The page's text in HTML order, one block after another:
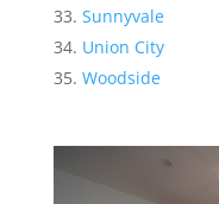
Sunnyvale
Union City
Woodside